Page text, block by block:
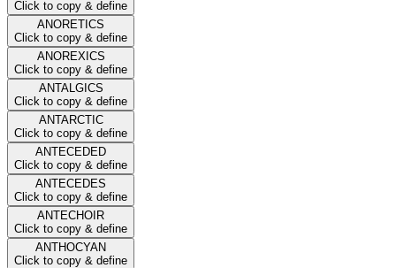
Click to copy & define
ANORETICS
Click to copy & define
ANOREXICS
Click to copy & define
ANTALGICS
Click to copy & define
ANTARCTIC
Click to copy & define
ANTECEDED
Click to copy & define
ANTECEDES
Click to copy & define
ANTECHOIR
Click to copy & define
ANTHOCYAN
Click to copy & define